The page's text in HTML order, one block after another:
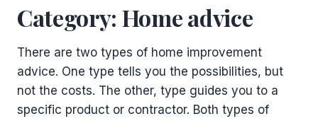
Category: Home advice
There are two types of home improvement
advice. One type tells you the possibilities, but
not the costs. The other, type guides you to a
specific product or contractor. Both types of